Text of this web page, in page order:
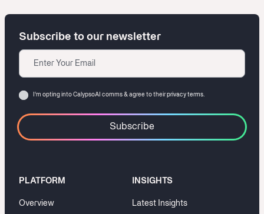
PLATFORM
Overview
INSIGHTS
Latest Insights
Subscribe to our newsletter
Email
Consent
I‘m opting into CalypsoAI comms & agree to their privacy terms.